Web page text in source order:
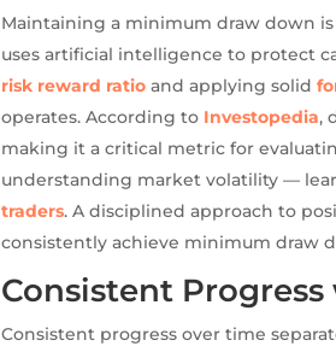
Maintaining a minimum draw down
uses artificial intelligence to protect
risk reward ratio and applying solid
operates. According to Investopedia,
making it a critical metric for
understanding market volatility —
traders. A disciplined approach to
consistently achieve minimum draw
Consistent
Consistent progress over time